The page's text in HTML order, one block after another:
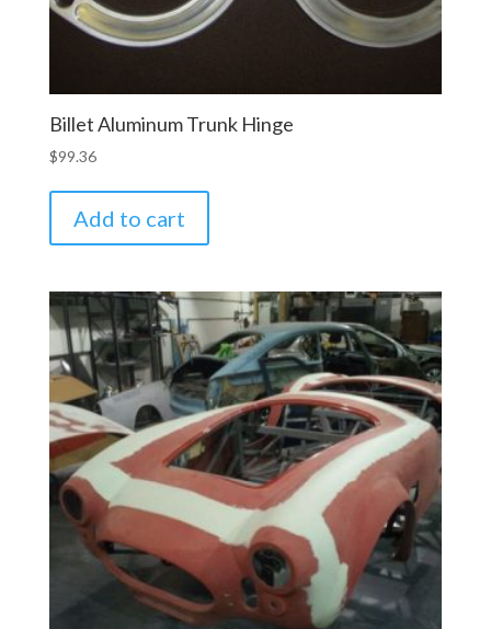
Billet Aluminum Trunk Hinge
$99.36
Add to cart